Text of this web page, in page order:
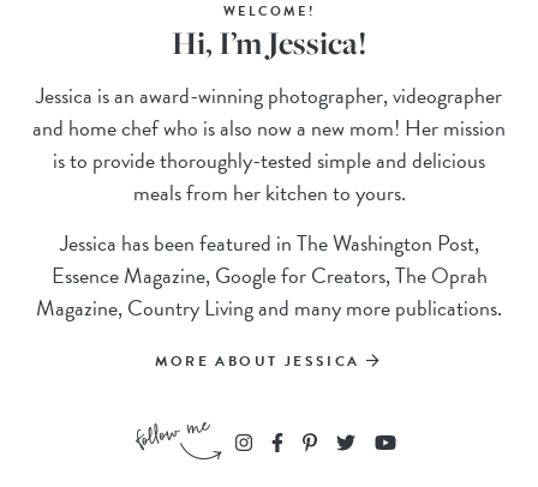
WELCOME!
Hi, I’m Jessica!
Jessica is an award-winning photographer, videographer
and home chef who is also now a new mom! Her mission
is to provide thoroughly-tested simple and delicious
meals from her kitchen to yours.
Jessica has been featured in The Washington Post,
Essence Magazine, Google for Creators, The Oprah
Magazine, Country Living and many more publications.
MORE ABOUT JESSICA